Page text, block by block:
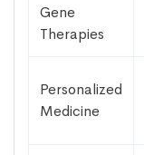
Gene
Therapies
Personalized
Medicine